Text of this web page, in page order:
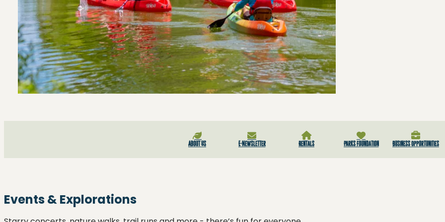
About Us E-Newsletter Rentals Parks Foundation Business Opportunities
Events & Explorations